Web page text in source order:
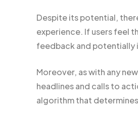
Despite its potential,
experience. If users feel
feedback and
Moreover, as with any
headlines and calls to
algorithm that